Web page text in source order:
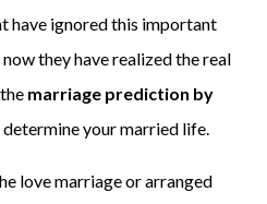
have ignored this important
they have realized the real
marriage prediction by
your married life.
love marriage or arranged